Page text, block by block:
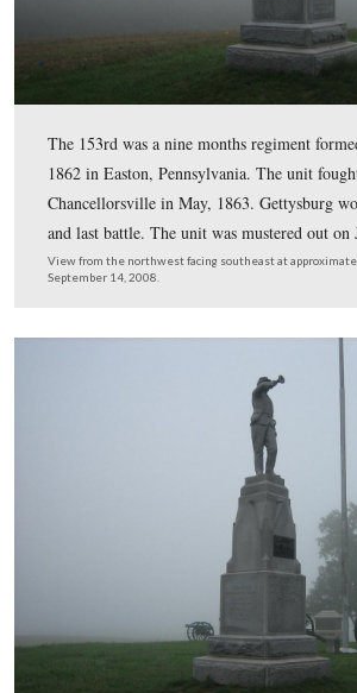
(1838-1886), a lawyer from
View from the west facing east at
The 153rd was a nine months